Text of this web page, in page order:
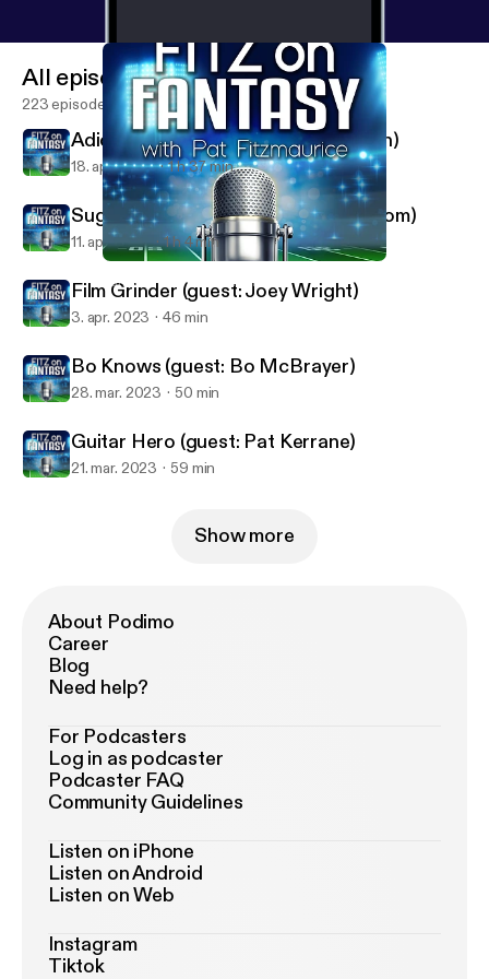
FantasyPros - Fitz on Fantasy
All episodes
223 episodes
Adios, Amigos (guest: Matt Waldman)
18. apr. 2023 1 h 37 min
Sugar and Bryce (guest: Thor Nystrom)
11. apr. 2023 1 h 4 min
Film Grinder (guest: Joey Wright)
3. apr. 2023 46 min
Bo Knows (guest: Bo McBrayer)
28. mar. 2023 50 min
Guitar Hero (guest: Pat Kerrane)
21. mar. 2023 59 min
Show more
About Podimo
Career
Blog
Need help?
For Podcasters
Log in as podcaster
Podcaster FAQ
Community Guidelines
Listen on iPhone
Listen on Android
Listen on Web
Instagram
Tiktok